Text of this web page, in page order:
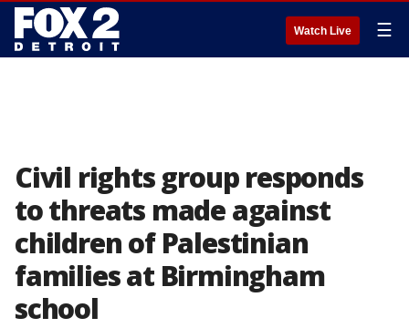
Watch Live ☰
Civil rights group responds
to threats made against
children of Palestinian
families at Birmingham
school